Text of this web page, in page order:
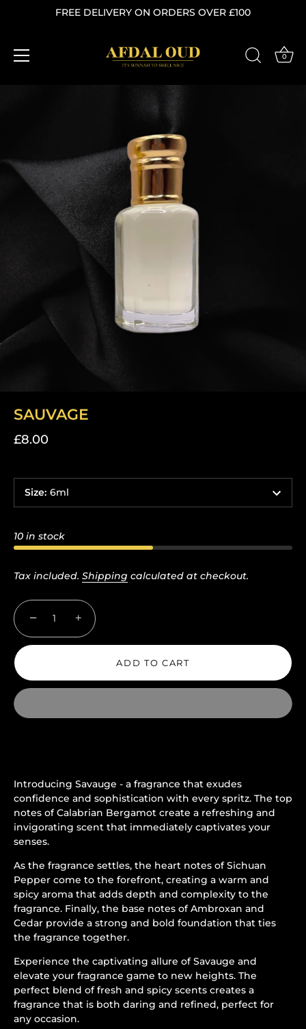
FREE DELIVERY ON ORDERS OVER £100
0
SAUVAGE
£8.00
Size: 6ml
10 in stock
Tax included. Shipping calculated at checkout.
− +
ADD TO CART
Introducing Savauge - a fragrance that exudes
confidence and sophistication with every spritz. The top
notes of Calabrian Bergamot create a refreshing and
invigorating scent that immediately captivates your
senses.
As the fragrance settles, the heart notes of Sichuan
Pepper come to the forefront, creating a warm and
spicy aroma that adds depth and complexity to the
fragrance. Finally, the base notes of Ambroxan and
Cedar provide a strong and bold foundation that ties
the fragrance together.
Experience the captivating allure of Savauge and
elevate your fragrance game to new heights. The
perfect blend of fresh and spicy scents creates a
fragrance that is both daring and refined, perfect for
any occasion.